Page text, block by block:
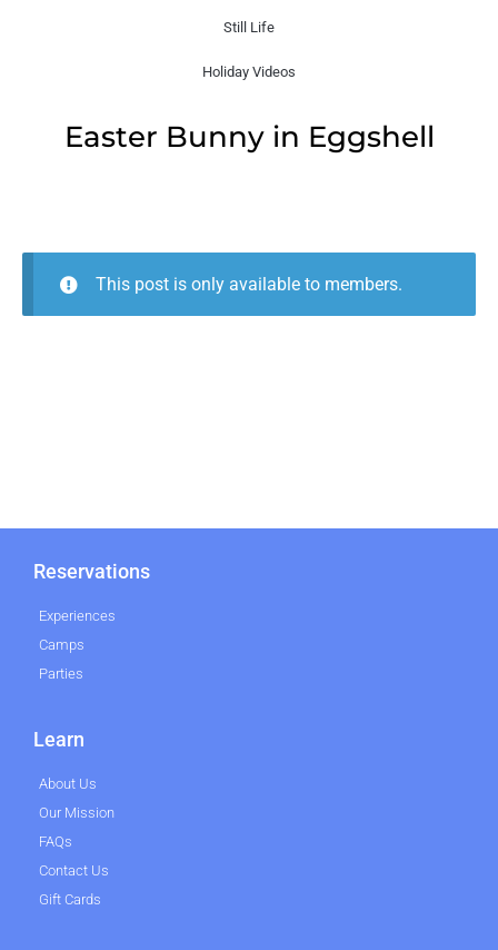
Still Life
Holiday Videos
Easter Bunny in Eggshell
This post is only available to members.
Reservations
Experiences
Camps
Parties
Learn
About Us
Our Mission
FAQs
Contact Us
Gift Cards